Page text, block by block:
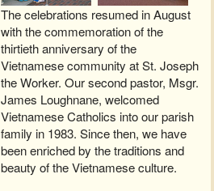
The celebrations resumed in August
with the commemoration of the
thirtieth anniversary of the
Vietnamese community at St. Joseph
the Worker. Our second pastor, Msgr.
James Loughnane, welcomed
Vietnamese Catholics into our parish
family in 1983. Since then, we have
been enriched by the traditions and
beauty of the Vietnamese culture.